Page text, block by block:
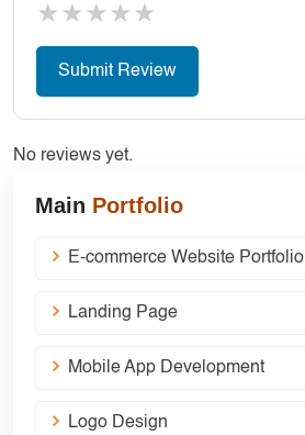
★ ★ ★ ★ ★
No reviews yet.
Main Portfolio
E-commerce Website Portfolio
Landing Page
Mobile App Development
Logo Design